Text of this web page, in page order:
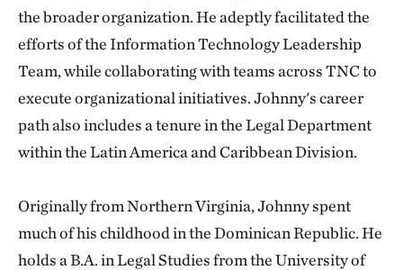
the broader organization. He adeptly facilitated the
efforts of the Information Technology Leadership
Team, while collaborating with teams across TNC to
execute organizational initiatives. Johnny's career
path also includes a tenure in the Legal Department
within the Latin America and Caribbean Division.
Originally from Northern Virginia, Johnny spent
much of his childhood in the Dominican Republic. He
holds a B.A. in Legal Studies from the University of